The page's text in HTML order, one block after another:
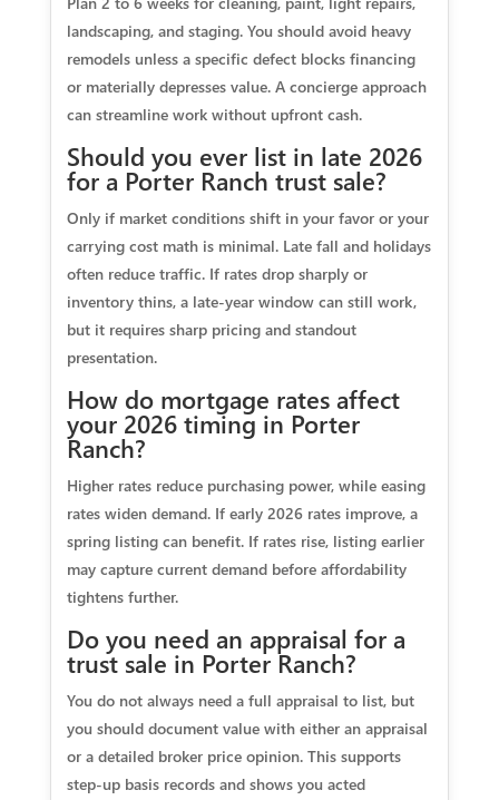
landscaping, and staging. You should avoid heavy
remodels unless a specific defect blocks financing
or materially depresses value. A concierge approach
can streamline work without upfront cash.
Should you ever list in late 2026
for a Porter Ranch trust sale?
Only if market conditions shift in your favor or your
carrying cost math is minimal. Late fall and holidays
often reduce traffic. If rates drop sharply or
inventory thins, a late‑year window can still work,
but it requires sharp pricing and standout
presentation.
How do mortgage rates affect
your 2026 timing in Porter
Ranch?
Higher rates reduce purchasing power, while easing
rates widen demand. If early 2026 rates improve, a
spring listing can benefit. If rates rise, listing earlier
may capture current demand before affordability
tightens further.
Do you need an appraisal for a
trust sale in Porter Ranch?
You do not always need a full appraisal to list, but
you should document value with either an appraisal
or a detailed broker price opinion. This supports
step‑up basis records and shows you acted